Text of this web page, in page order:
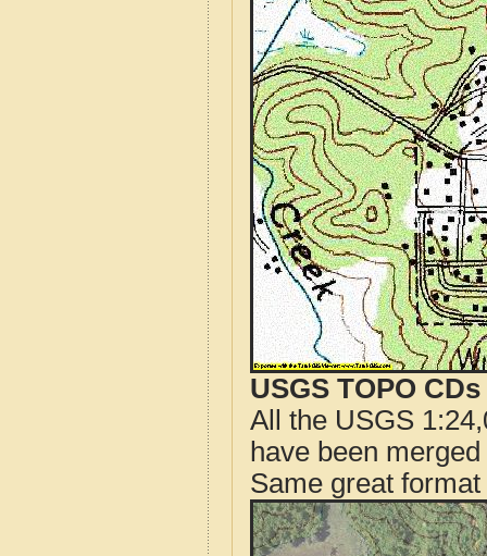
USGS TOPO
All the USGS
have been
Same great